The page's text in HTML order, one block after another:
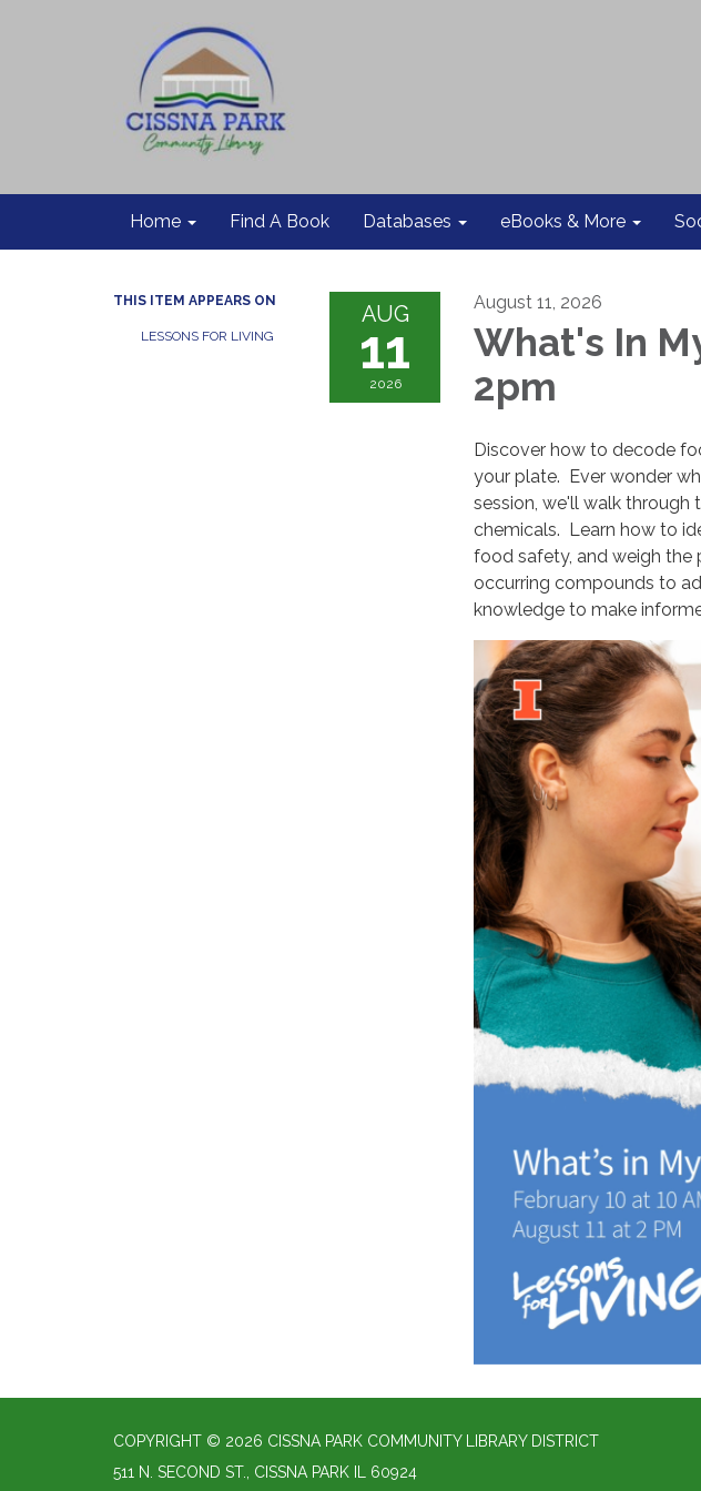
Home Find A Book Databases eBooks & More
THIS ITEM APPEARS ON
LESSONS FOR LIVING
AUG
11
2026
August 11, 2026
What's In
2pm
Discover how to decode
your plate. Ever wonder
session, we'll walk
chemicals. Learn how to
food safety, and weigh the
occurring compounds to
knowledge to make
COPYRIGHT © 2026 CISSNA PARK COMMUNITY LIBRARY DISTRICT
511 N. SECOND ST., CISSNA PARK IL 60924